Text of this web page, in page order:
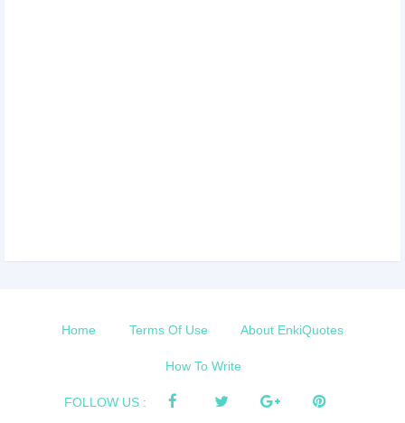
Home Terms Of Use About EnkiQuotes
How To Write
FOLLOW US :